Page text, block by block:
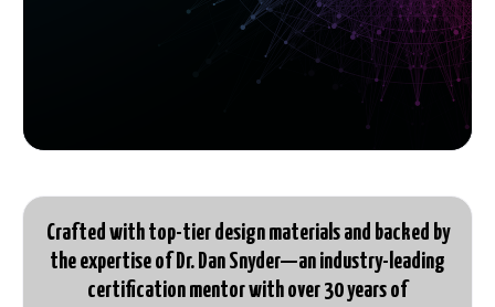
Crafted with top-tier design materials and backed by
the expertise of Dr. Dan Snyder—an industry-leading
certification mentor with over 30 years of